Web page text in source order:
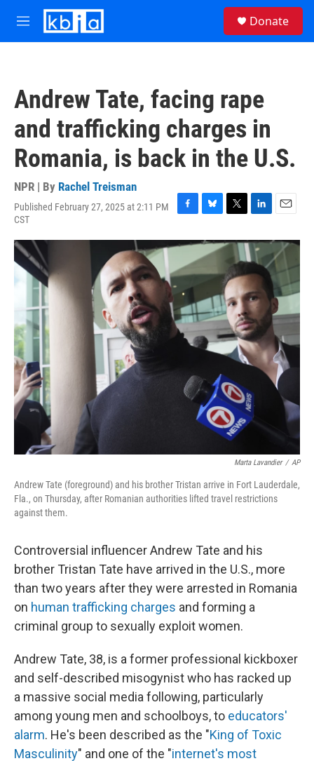
Skip to main content
M
e
Donate
Andrew Tate, facing rape
and trafficking charges in
Romania, is back in the U.S.
NPR | By Rachel Treisman
Published February 27, 2025 at 2:11 PM
CST
F
c
b
o
k
B
u
e
s
y
T
i
e
r
L
n
k
e
d
I
n
E
a
i
l
Marta Lavandier / AP
Andrew Tate (foreground) and his brother Tristan arrive in Fort Lauderdale,
Fla., on Thursday, after Romanian authorities lifted travel restrictions
against them.
Controversial influencer Andrew Tate and his
brother Tristan Tate have arrived in the U.S., more
than two years after they were arrested in Romania
on human trafficking charges and forming a
criminal group to sexually exploit women.
Andrew Tate, 38, is a former professional kickboxer
and self-described misogynist who has racked up
a massive social media following, particularly
among young men and schoolboys, to educators'
alarm. He's been described as the "King of Toxic
Masculinity" and one of the "internet's most